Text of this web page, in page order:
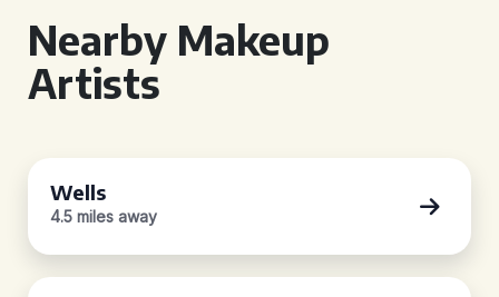
Nearby Makeup
Artists
Wells
4.5 miles away